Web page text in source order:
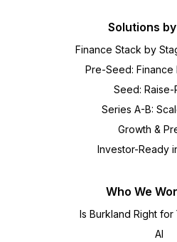
Solutions
Finance Stack by
Pre-Seed: Finance
Seed: Raise-
Series A-B:
Growth &
Investor-Ready
Who We
Is Burkland Right for
AI